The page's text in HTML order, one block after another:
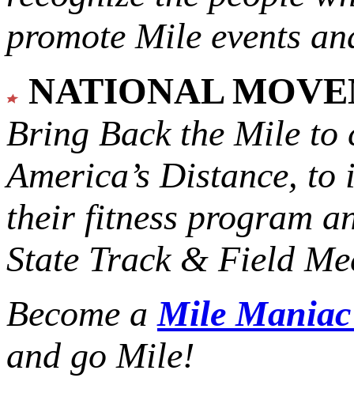
promote Mile events
NATIONAL
Bring Back the Mile to
America’s Distance, to
their fitness program
State Track & Field
Become aMile
and go Mile!